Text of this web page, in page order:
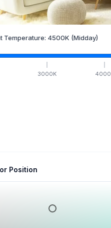
Temperature: 4500K (Midday)
3000K 4000
Position